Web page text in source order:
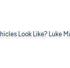
Look Like? Luke